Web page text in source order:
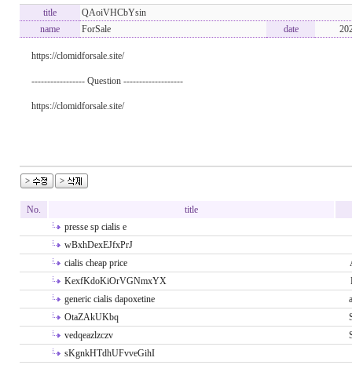
title
QAoiVHCbYsin
name
ForSale date
https://clomidforsale.site/
----------------- Question -------------------
https://clomidforsale.site/
No.
title
presse sp cialis e
wBxhDexEJfxPrJ
cialis cheap price
KexfKdoKiOrVGNmxYX
generic cialis dapoxetine
OtaZAkUKbq
vedqeazlzczv
sKgnkHTdhUFvveGihI